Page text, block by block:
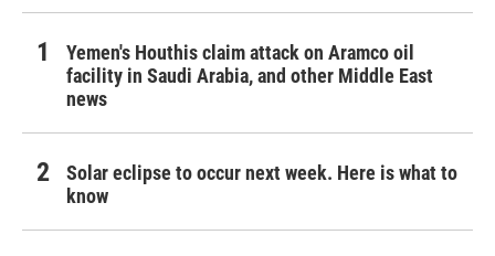
Yemen's Houthis claim attack on Aramco oil
facility in Saudi Arabia, and other Middle East
news
Solar eclipse to occur next week. Here is what to
know